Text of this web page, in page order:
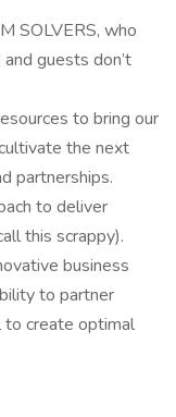
SOLVERS, who
guests don’t
to bring our
the next
partnerships.
to deliver
this scrappy).
business
to partner
to create optimal